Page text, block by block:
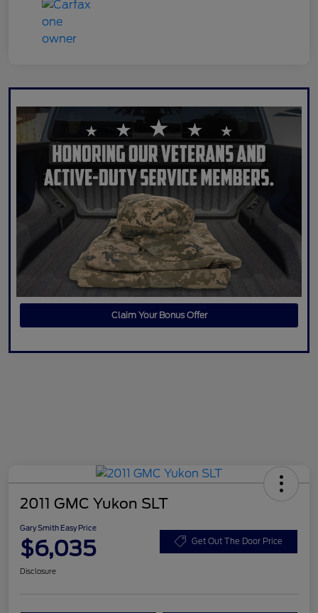
Claim Your Bonus Offer
2011 GMC Yukon SLT
Gary Smith Easy Price
$6,035 Get Out The Door Price
Disclosure